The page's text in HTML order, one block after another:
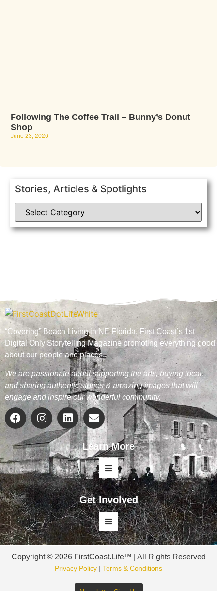
Following The Coffee Trail – Bunny’s Donut
Shop
June 23, 2026
Stories, Articles & Spotlights
“Covering” Beach Living in NE Florida. First Coast’s 1st
Digital Only Storytelling Magazine promoting everything good
about our people and places.
We are passionate about supporting the arts, buying local,
and sharing authentic stories & amazing images that will
engage and inspire our wonderful community.
Learn More
Get Involved
Copyright © 2026 FirstCoast.Life™ | All Rights Reserved
Privacy Policy | Terms & Conditions